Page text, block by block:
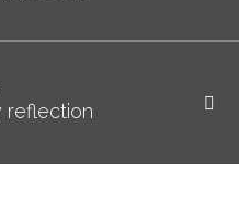
reflection